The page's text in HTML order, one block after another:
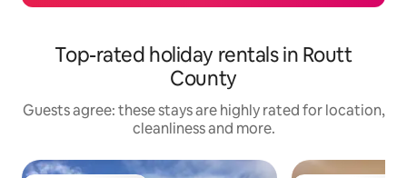
Top-rated holiday rentals in Routt
County
Guests agree: these stays are highly rated for location,
cleanliness and more.